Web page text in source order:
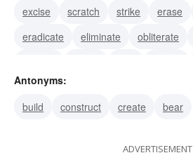
excise
scratch strike erase
eradicate
eliminate obliterate
vacate
Antonyms:
build
construct create bear
ADVERTISEMENT